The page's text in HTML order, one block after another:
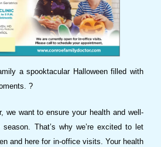
a spooktacular Halloween filled with
?
we want to ensure your health and well-
That’s why we’re excited to let
and here for in-office visits. Your health